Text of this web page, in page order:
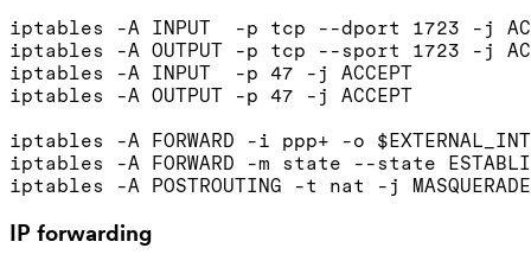
iptables -A INPUT  -p tcp --dport 1723 -j
iptables -A OUTPUT -p tcp --sport 1723 -j
iptables -A INPUT  -p 47 -j ACCEPT
iptables -A OUTPUT -p 47 -j ACCEPT
iptables -A FORWARD -i ppp+ -o
iptables -A FORWARD -m state --state
IP forwarding